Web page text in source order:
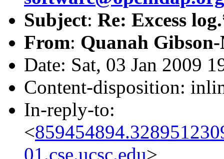
Subject: Re: Excess
From: Quanah
Date: Sat, 03 Jan 2009
Content-disposition:
In-reply-to:
<
01.cse.ucsc.edu>